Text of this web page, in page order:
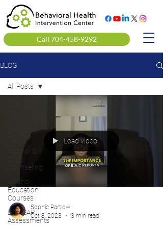
Call 704-458-9292
BLOG
Alcohol &
Drug
Counseling
Alcohol
Education
Courses
DOT SAP
Assessments
All Posts
Load video
Sophie Partlow
Oct 8, 2023
3 min read